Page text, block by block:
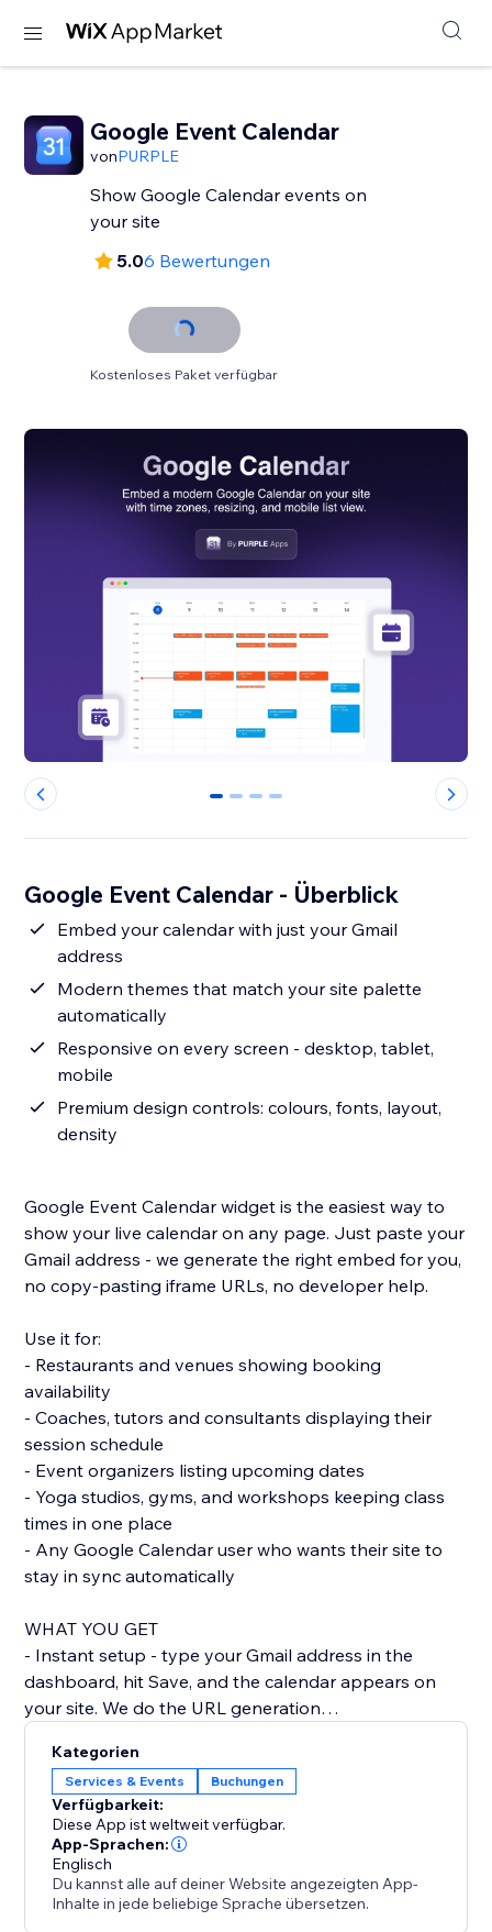
Google Event Calendar
vonPURPLE
Show Google Calendar events on
your site
5.06 Bewertungen
Kostenloses Paket verfügbar
0 1 2 3
Google Event Calendar - Überblick
Embed your calendar with just your Gmail
address
Modern themes that match your site palette
automatically
Responsive on every screen - desktop, tablet,
mobile
Premium design controls: colours, fonts, layout,
density
Google Event Calendar widget is the easiest way to
show your live calendar on any page. Just paste your
Gmail address - we generate the right embed for you,
no copy-pasting iframe URLs, no developer help.
Use it for:
- Restaurants and venues showing booking
availability
- Coaches, tutors and consultants displaying their
session schedule
- Event organizers listing upcoming dates
- Yoga studios, gyms, and workshops keeping class
times in one place
- Any Google Calendar user who wants their site to
stay in sync automatically
WHAT YOU GET
- Instant setup - type your Gmail address in the
dashboard, hit Save, and the calendar appears on
your site. We do the URL generation
- Looks like part of your site - by default the calendar
uses your site's colour palette and fonts, so it doesn't
look like a bolted-on widget. Switch between Light, -
Dark, and Brand themes in one click.
- Mobile-friendly - the calendar reflows for phones
and tablets, with a readable list view on narrow
screens so visitors don't have to pinch
Kategorien
Services & Events Buchungen
Verfügbarkeit:
Diese App ist weltweit verfügbar.
App-Sprachen:
Englisch
Du kannst alle auf deiner Website angezeigten App-
Inhalte in jede beliebige Sprache übersetzen.